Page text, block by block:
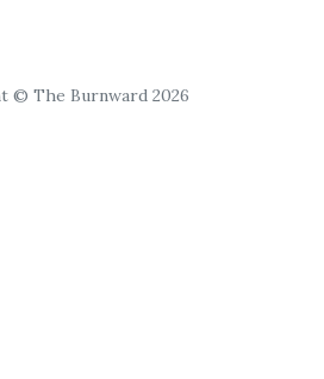
© The Burnward 2026